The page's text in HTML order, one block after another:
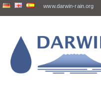
www.darwin-rain.org